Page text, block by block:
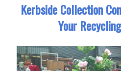
Kerbside Collection
Your